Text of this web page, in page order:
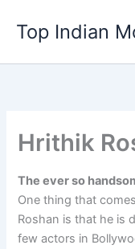
content
Top Indian
Hrithik
The ever so
One thing that
Roshan is that he is
few actors in